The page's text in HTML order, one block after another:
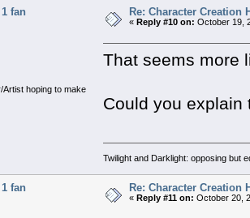
fan
Artist hoping to make
Re: Character Creation
«Reply #10 on: October 19,
That seems more
Could you explain
Twilight and Darklight: opposing but
fan Re: Character Creation
«Reply #11 on: October 20,